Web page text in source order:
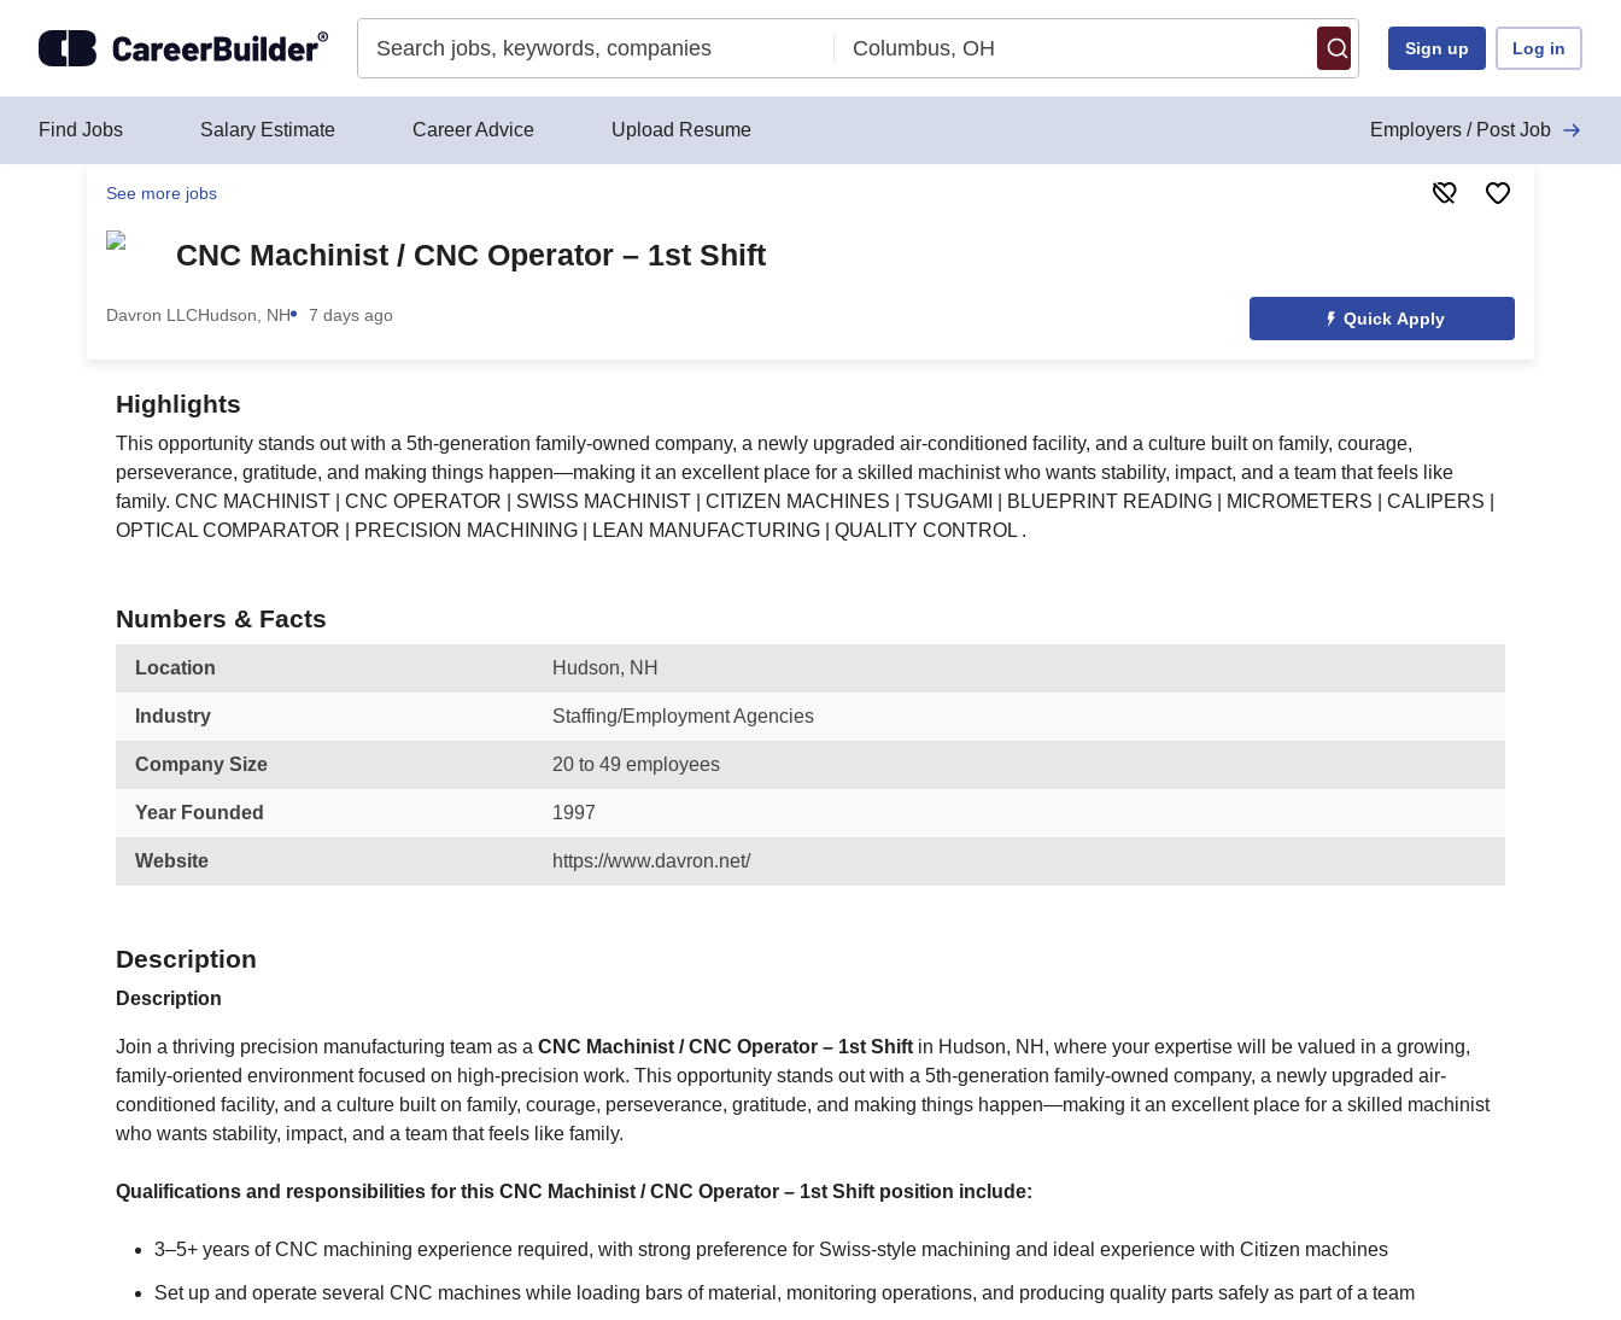
Sign up Log in
Find Jobs Salary Estimate Career Advice Upload Resume Employers / Post Job
See more jobs
CNC Machinist / CNC Operator – 1st Shift
Davron LLCHudson, NH 7 days ago Quick Apply
Highlights
This opportunity stands out with a 5th-generation family-owned company, a newly upgraded air-conditioned facility, and a culture built on family, courage,
perseverance, gratitude, and making things happen—making it an excellent place for a skilled machinist who wants stability, impact, and a team that feels like
family. CNC MACHINIST | CNC OPERATOR | SWISS MACHINIST | CITIZEN MACHINES | TSUGAMI | BLUEPRINT READING | MICROMETERS | CALIPERS |
OPTICAL COMPARATOR | PRECISION MACHINING | LEAN MANUFACTURING | QUALITY CONTROL .
Numbers & Facts
Location Hudson, NH
Industry Staffing/Employment Agencies
Company Size 20 to 49 employees
Year Founded 1997
Website https://www.davron.net/
Description
Description
Join a thriving precision manufacturing team as a CNC Machinist / CNC Operator – 1st Shift in Hudson, NH, where your expertise will be valued in a growing,
family-oriented environment focused on high-precision work. This opportunity stands out with a 5th-generation family-owned company, a newly upgraded air-
conditioned facility, and a culture built on family, courage, perseverance, gratitude, and making things happen—making it an excellent place for a skilled machinist
who wants stability, impact, and a team that feels like family.
Qualifications and responsibilities for this CNC Machinist / CNC Operator – 1st Shift position include:
3–5+ years of CNC machining experience required, with strong preference for Swiss-style machining and ideal experience with Citizen machines
Set up and operate several CNC machines while loading bars of material, monitoring operations, and producing quality parts safely as part of a team